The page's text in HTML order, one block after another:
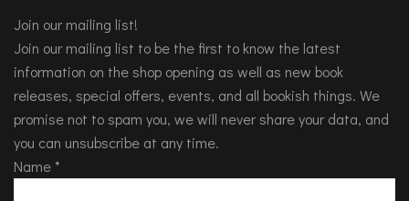
Join our mailing list!
Join our mailing list to be the first to know the latest
information on the shop opening as well as new book
releases, special offers, events, and all bookish things. We
promise not to spam you, we will never share your data, and
you can unsubscribe at any time.
Name *